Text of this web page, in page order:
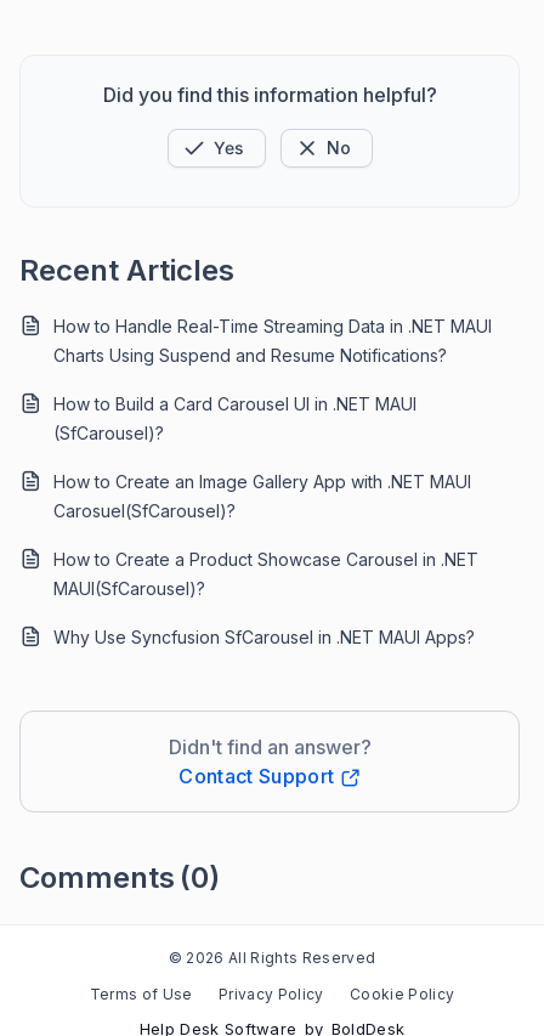
Did you find this information helpful?
Yes No
Recent Articles
How to Handle Real-Time Streaming Data in .NET MAUI
Charts Using Suspend and Resume Notifications?
How to Build a Card Carousel UI in .NET MAUI
(SfCarousel)?
How to Create an Image Gallery App with .NET MAUI
Carosuel(SfCarousel)?
How to Create a Product Showcase Carousel in .NET
MAUI(SfCarousel)?
Why Use Syncfusion SfCarousel in .NET MAUI Apps?
Didn't find an answer?
Contact Support
Comments (0)
© 2026 All Rights Reserved
Terms of Use
Privacy Policy Cookie Policy
Help Desk Software by BoldDesk